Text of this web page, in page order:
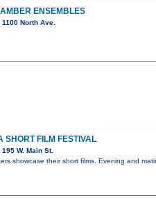
ENSEMBLES
North Ave.
SHORT FILM FESTIVAL
W. Main St.
showcase their short films. Evening and